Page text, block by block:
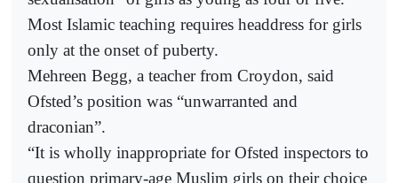
Most Islamic teaching requires headdress for girls
only at the onset of puberty.
Mehreen Begg, a teacher from Croydon, said
Ofsted’s position was “unwarranted and
draconian”.
“It is wholly inappropriate for Ofsted inspectors to
question primary-age Muslim girls on their choice